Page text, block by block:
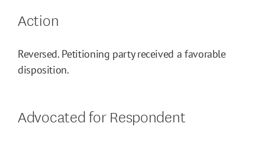
Action
Reversed. Petitioning party received a favorable
disposition.
Advocated for Respondent